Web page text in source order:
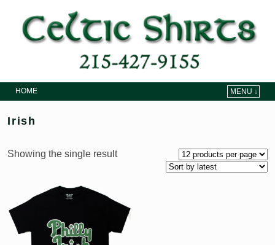
HOME
MENU ↓
Irish
Showing the single result